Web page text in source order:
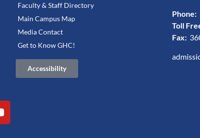
Faculty & Staff Directory
Main Campus Map
Media Contact
Get to Know GHC!
Accessibility
Phone:
Toll
Fax: